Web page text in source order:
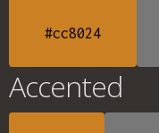
#cc8024
Accented